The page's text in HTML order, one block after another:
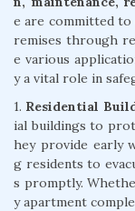
e are committed
remises through
e various
y a vital role in
1. Residential
ial buildings to
hey provide early
g residents to
s promptly.
y apartment